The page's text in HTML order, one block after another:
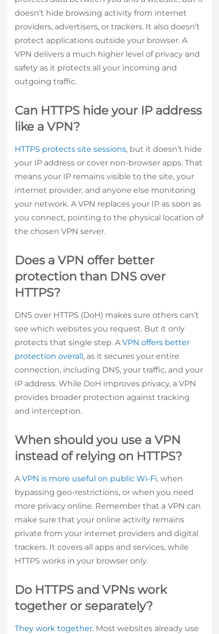
doesn’t hide browsing activity from internet
providers, advertisers, or trackers. It also doesn’t
protect applications outside your browser. A
VPN delivers a much higher level of privacy and
safety as it protects all your incoming and
outgoing traffic.
Can HTTPS hide your IP address
like a VPN?
HTTPS protects site sessions, but it doesn’t hide
your IP address or cover non-browser apps. That
means your IP remains visible to the site, your
internet provider, and anyone else monitoring
your network. A VPN replaces your IP as soon as
you connect, pointing to the physical location of
the chosen VPN server.
Does a VPN offer better
protection than DNS over
HTTPS?
DNS over HTTPS (DoH) makes sure others can’t
see which websites you request. But it only
protects that single step. AVPN offers better
protection overall, as it secures your entire
connection, including DNS, your traffic, and your
IP address. While DoH improves privacy, a VPN
provides broader protection against tracking
and interception.
When should you use a VPN
instead of relying on HTTPS?
AVPN is more useful on public Wi-Fi, when
bypassing geo-restrictions, or when you need
more privacy online. Remember that a VPN can
make sure that your online activity remains
private from your internet providers and digital
trackers. It covers all apps and services, while
HTTPS works in your browser only.
Do HTTPS and VPNs work
together or separately?
They work together. Most websites already use